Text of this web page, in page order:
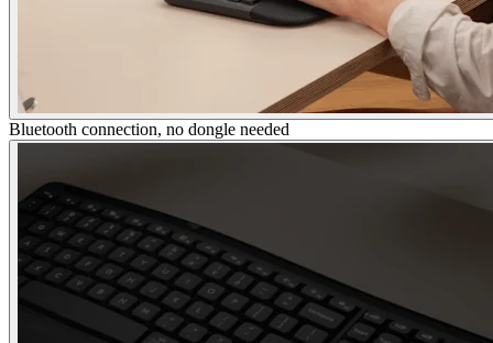
Bluetooth connection, no dongle needed